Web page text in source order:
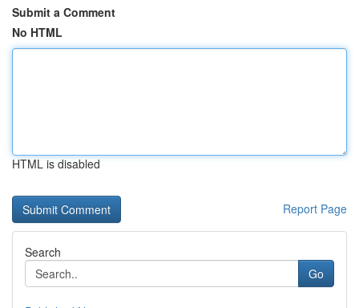
Submit a Comment
No HTML
HTML is disabled
Report Page
Search
Go